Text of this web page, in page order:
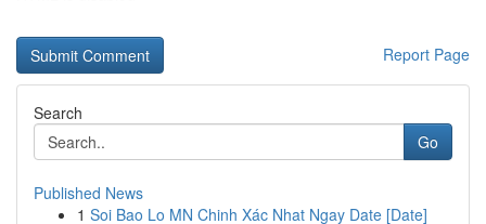
Report Page
Search
Go
Published News
1 Soi Bao Lo MN Chinh Xác Nhat Ngay Date [Date]